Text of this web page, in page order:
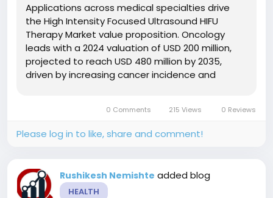
Applications across medical specialties drive
the High Intensity Focused Ultrasound HIFU
Therapy Market value proposition. Oncology
leads with a 2024 valuation of USD 200 million,
projected to reach USD 480 million by 2035,
driven by increasing cancer incidence and
oncology segment with proven clinical...
0 Comments 215 Views 0 Reviews
Please log in to like, share and comment!
Rushikesh Nemishte added blog
HEALTH